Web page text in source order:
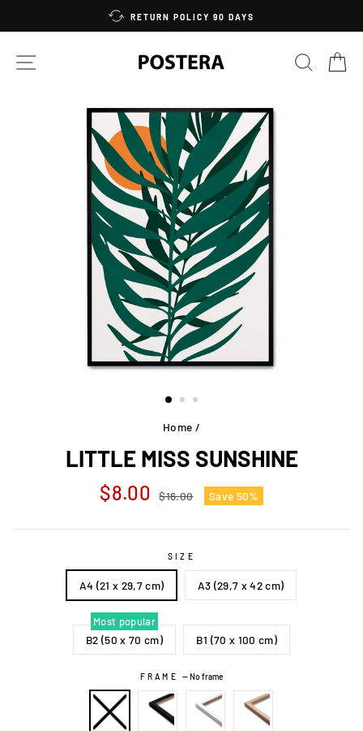
RETURN POLICY 90 DAYS
SITE NAVIGATION
Home /
LITTLE MISS SUNSHINE
Regular
price
$8.00 $16.00
Sale
price
Save 50%
SIZE
A4 (21 x 29,7 cm) A3 (29,7 x 42 cm)
Most popular
B2 (50 x 70 cm) B1 (70 x 100 cm)
FRAME —No frame